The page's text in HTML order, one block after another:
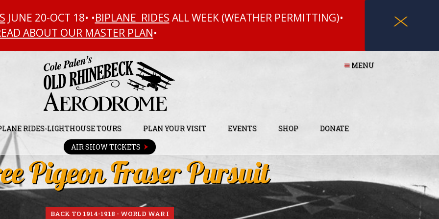
X
JUNE 20-OCT 18• •BIPLANE RIDES ALL WEEK (WEATHER PERMITTING)•
ABOUT OUR MASTER PLAN•
MENU
RIDES-LIGHTHOUSE TOURS PLAN YOUR VISIT EVENTS SHOP
DONATE
AIR SHOW TICKETS
Pigeon Fraser Pursuit
BACK TO 1914-1918 - WORLD WAR I